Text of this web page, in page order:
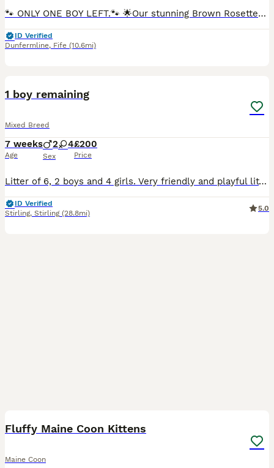
🐾 ONLY ONE BOY LEFT.🐾 🌟Our stunning Brown Rosetted Bengal Robyn presents her litter of 6 beautiful Bengal kittens.🌟 All full of fun and very loving, their markings are incredible. The photos really don’t do them justice and they need to be seen in person to be fully appreciated. True house leopards. 🐆 Mum Robyn and Dad Maverick (Brown Rosetted Bengal) are our much
ID Verified
Dunfermline, Fife (10.6mi)
1 boy remaining
Mixed Breed
7 weeks
Age
2 4
Sex
£200
Price
Litter of 6, 2 boys and 4 girls. Very friendly and playful litter. Can send more pictures on request.
ID Verified
Stirling, Stirling (28.8mi)
5.0
Fluffy Maine Coon Kittens
Maine Coon